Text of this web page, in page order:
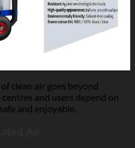
clean air goes beyond
and users depend on
and enjoyable.